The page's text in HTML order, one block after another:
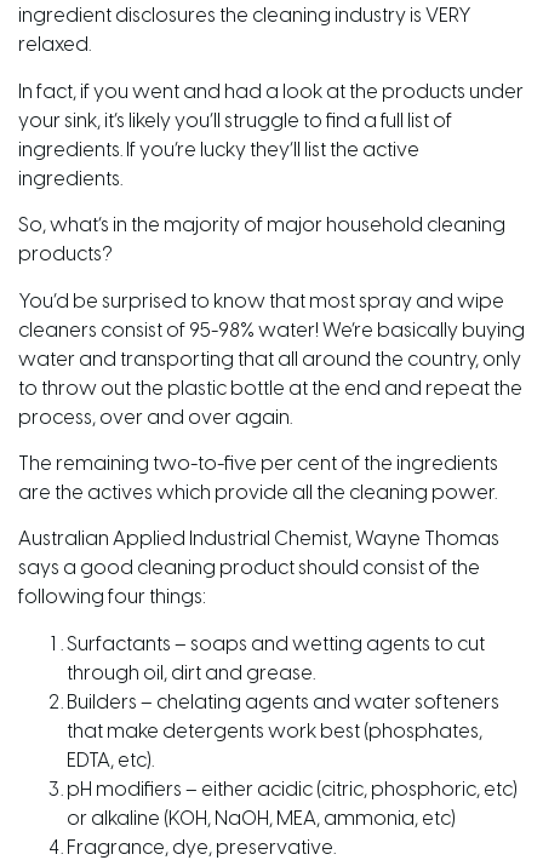
ingredient disclosures the cleaning industry is VERY
relaxed.
In fact, if you went and had a look at the products under
your sink, it’s likely you’ll struggle to find a full list of
ingredients. If you’re lucky they’ll list the active
ingredients.
So, what’s in the majority of major household cleaning
products?
You’d be surprised to know that most spray and wipe
cleaners consist of 95-98% water! We’re basically buying
water and transporting that all around the country, only
to throw out the plastic bottle at the end and repeat the
process, over and over again.
The remaining two-to-five per cent of the ingredients
are the actives which provide all the cleaning power.
Australian Applied Industrial Chemist, Wayne Thomas
says a good cleaning product should consist of the
following four things:
Surfactants – soaps and wetting agents to cut
through oil, dirt and grease.
Builders – chelating agents and water softeners
that make detergents work best (phosphates,
EDTA, etc).
pH modifiers – either acidic (citric, phosphoric, etc)
or alkaline (KOH, NaOH, MEA, ammonia, etc)
Fragrance, dye, preservative.